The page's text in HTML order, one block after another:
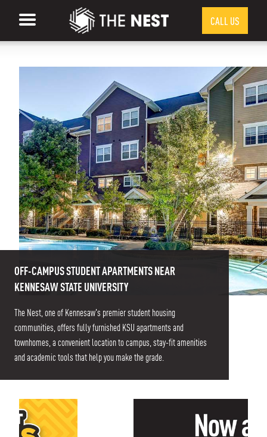
CALL US
OFF-CAMPUS STUDENT APARTMENTS NEAR
KENNESAW STATE UNIVERSITY
The Nest, one of Kennesaw's premier student housing
communities, offers fully furnished KSU apartments and
townhomes, a convenient location to campus, stay-fit amenities
and academic tools that help you make the grade.